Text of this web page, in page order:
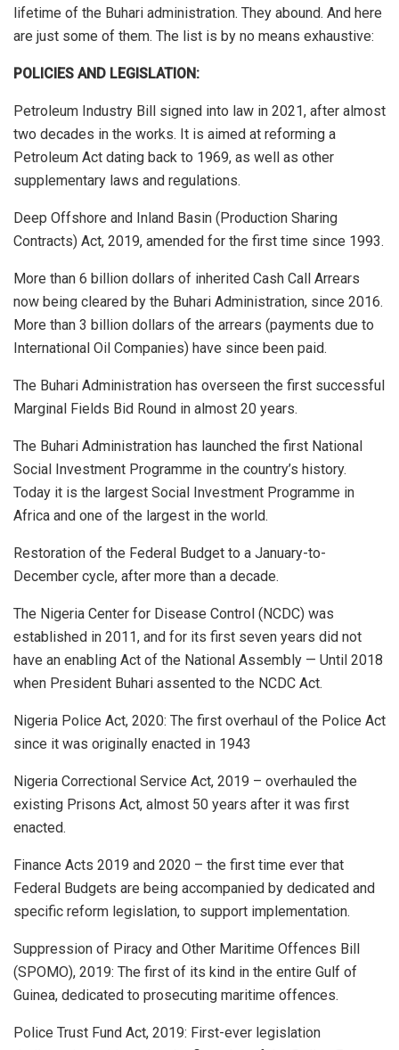
lifetime of the Buhari administration. They abound. And here
are just some of them. The list is by no means exhaustive:
POLICIES AND LEGISLATION:
Petroleum Industry Bill signed into law in 2021, after almost
two decades in the works. It is aimed at reforming a
Petroleum Act dating back to 1969, as well as other
supplementary laws and regulations.
Deep Offshore and Inland Basin (Production Sharing
Contracts) Act, 2019, amended for the first time since 1993.
More than 6 billion dollars of inherited Cash Call Arrears
now being cleared by the Buhari Administration, since 2016.
More than 3 billion dollars of the arrears (payments due to
International Oil Companies) have since been paid.
The Buhari Administration has overseen the first successful
Marginal Fields Bid Round in almost 20 years.
The Buhari Administration has launched the first National
Social Investment Programme in the country’s history.
Today it is the largest Social Investment Programme in
Africa and one of the largest in the world.
Restoration of the Federal Budget to a January-to-
December cycle, after more than a decade.
The Nigeria Center for Disease Control (NCDC) was
established in 2011, and for its first seven years did not
have an enabling Act of the National Assembly — Until 2018
when President Buhari assented to the NCDC Act.
Nigeria Police Act, 2020: The first overhaul of the Police Act
since it was originally enacted in 1943
Nigeria Correctional Service Act, 2019 – overhauled the
existing Prisons Act, almost 50 years after it was first
enacted.
Finance Acts 2019 and 2020 – the first time ever that
Federal Budgets are being accompanied by dedicated and
specific reform legislation, to support implementation.
Suppression of Piracy and Other Maritime Offences Bill
(SPOMO), 2019: The first of its kind in the entire Gulf of
Guinea, dedicated to prosecuting maritime offences.
Police Trust Fund Act, 2019: First-ever legislation